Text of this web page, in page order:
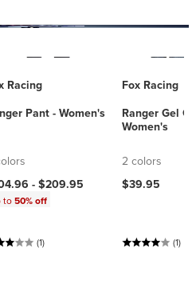
Racing
Pant - Women's
-$209.95
to50% off
(1)
Fox Racing
Ranger Gel
Women's
2 colors
$39.95
(1)